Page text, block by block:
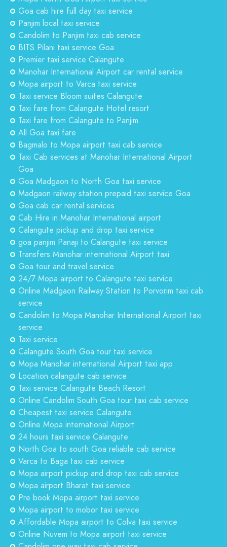
Goa cab hire full day taxi service
Panjim local taxi service
Candolim to Panjim taxi cab service
BITS Pilani taxi service Goa
Premier taxi service Calangute
Manohar International Airport car rental service
Mopa airport to Varca taxi service
Taxi service Bloom suites Calangute
Taxi fare from Calangute Hotel resort
Taxi fare from Calangute to Panjim
All Goa taxi fare
Bagmalo to Mopa airport taxi cab service
Taxi Cab services at Manohar International Airport
Goa
Goa Madgaon to North Goa taxi service
Madgaon railway station prepaid taxi service Goa
Goa cab car rental services
Cab Hire in Manohar International airport
Calangute pickup and drop taxi service
goa panjim Panaji to Calangute taxi service
Transfers Manohar international Airport taxi
Goa tour and travel service
24/7 Mopa airport to Calangute taxi service
Online Madgaon Railway Station to Porvorim taxi cab
service
Candolim to Mopa Manohar International Airport taxi
service
Taxi service
Calangute South Goa tour taxi service
Mopa Manohar international Airport taxi app
Location calangute cab service
Taxi service Calangute Beach Resort
Online Candolim South Goa tour taxi cab service
Cheapest taxi service Calangute
Online Mopa international Airport
24 hours taxi service Calangute
North Goa to south Goa reliable cab service
Varca to Baga taxi cab service
Mopa airport pickup and drop taxi cab service
Mopa airport Bharat taxi service
Pre book Mopa airport taxi service
Mopa airport to mobor taxi service
Affordable Mopa airport to Colva taxi service
Online Nuvem to Mopa airport taxi service